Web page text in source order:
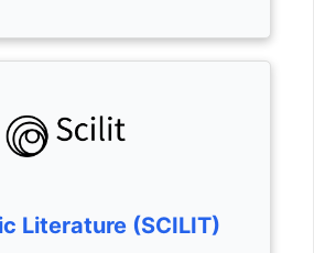
Literature (SCILIT)